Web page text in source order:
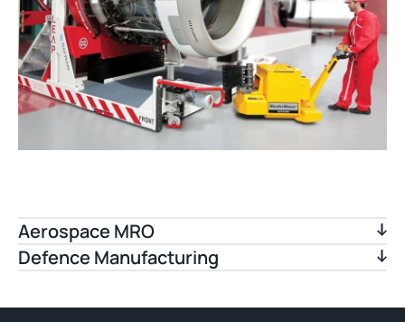
Aerospace MRO
Defence Manufacturing